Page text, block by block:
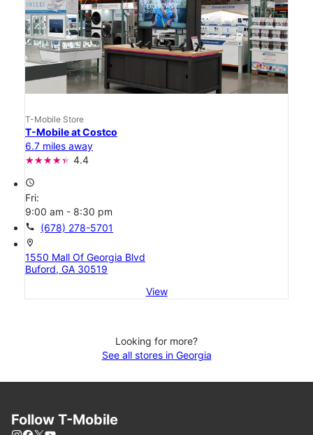
T-Mobile Store
T-Mobile at Costco
6.7 miles away
4.4
access_time
Fri:
9:00 am - 8:30 pm
call (678) 278-5701
location_on
1550 Mall Of Georgia Blvd
Buford, GA 30519
View
Looking for more?
See all stores in Georgia